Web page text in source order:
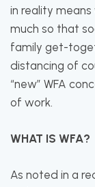
in reality means
much so that
family get-
distancing of
“new” WFA
of work.
WHAT IS WFA?
As noted in a